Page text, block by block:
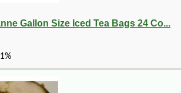
Gallon Size Iced Tea Bags 24 Co...